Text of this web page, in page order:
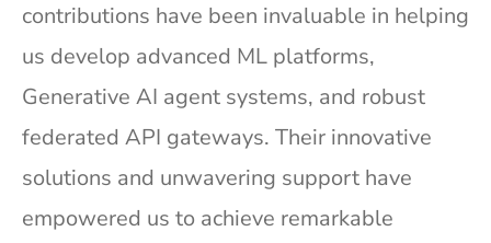
contributions have been invaluable in helping
us develop advanced ML platforms,
Generative AI agent systems, and robust
federated API gateways. Their innovative
solutions and unwavering support have
empowered us to achieve remarkable